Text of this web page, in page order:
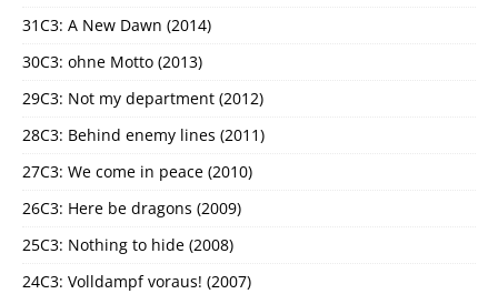
31C3: A New Dawn (2014)
30C3: ohne Motto (2013)
29C3: Not my department (2012)
28C3: Behind enemy lines (2011)
27C3: We come in peace (2010)
26C3: Here be dragons (2009)
25C3: Nothing to hide (2008)
24C3: Volldampf voraus! (2007)